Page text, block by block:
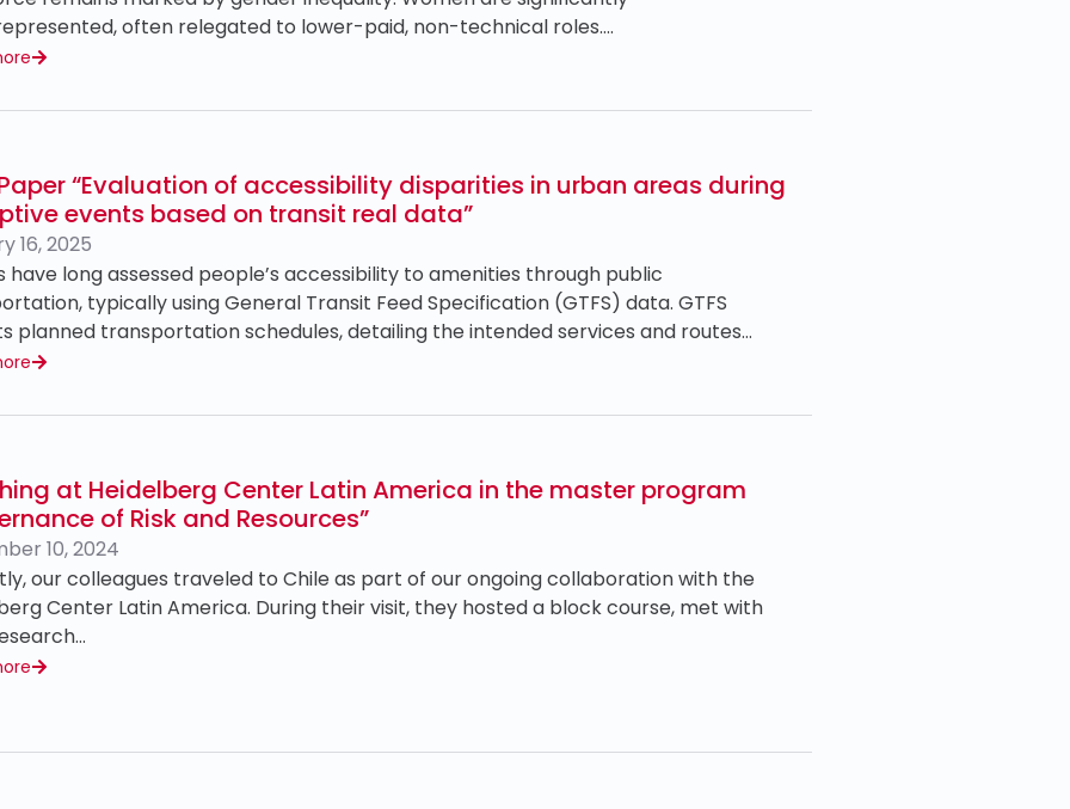
often relegated to lower-paid, non-technical roles….
“Evaluation of accessibility disparities in urban areas during
events based on transit real data”
16, 2025
have long assessed people’s accessibility to amenities through public
typically using General Transit Feed Specification (GTFS) data. GTFS
planned transportation schedules, detailing the intended services and routes…
at Heidelberg Center Latin America in the master program
of Risk and Resources”
10, 2024
our colleagues traveled to Chile as part of our ongoing collaboration with the
Center Latin America. During their visit, they hosted a block course, met with